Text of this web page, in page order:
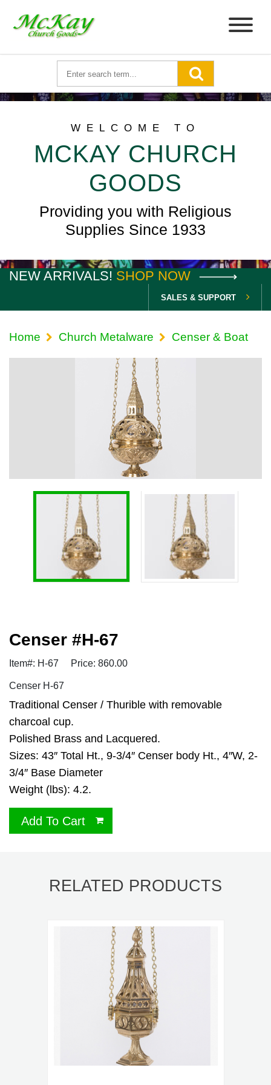
WELCOME TO
MCKAY CHURCH
GOODS
Providing you with Religious
Supplies Since 1933
NEW ARRIVALS! SHOP NOW
SALES & SUPPORT
Home Church Metalware Censer & Boat
Censer #H-67
Item#: H-67 Price: 860.00
Censer H-67
Traditional Censer / Thurible with removable
charcoal cup.
Polished Brass and Lacquered.
Sizes: 43″ Total Ht., 9-3/4″ Censer body Ht., 4″W, 2-
3/4″ Base Diameter
Weight (lbs): 4.2.
Add To Cart
RELATED PRODUCTS